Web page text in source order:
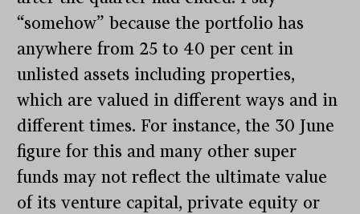
“somehow” because the portfolio has
anywhere from 25 to 40 per cent in
unlisted assets including properties,
which are valued in different ways and in
different times. For instance, the 30 June
figure for this and many other super
funds may not reflect the ultimate value
of its venture capital, private equity or